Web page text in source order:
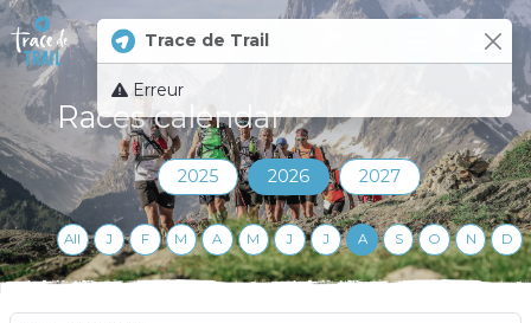
Log
Races calendar
2025 2026 2027
All J F M A M J J A S O N D
Trace de Trail
Erreur